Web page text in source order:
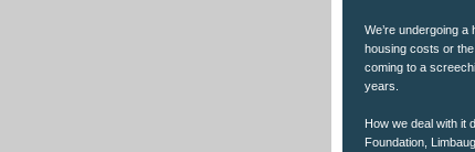
We’re undergoing
housing costs or
coming to a
years.
How we deal with it
Foundation,